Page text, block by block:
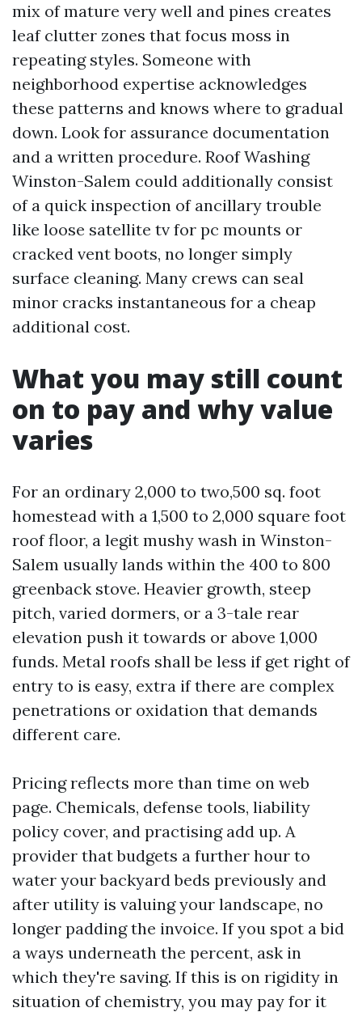
mix of mature very well and pines creates
leaf clutter zones that focus moss in
repeating styles. Someone with
neighborhood expertise acknowledges
these patterns and knows where to gradual
down. Look for assurance documentation
and a written procedure. Roof Washing
Winston-Salem could additionally consist
of a quick inspection of ancillary trouble
like loose satellite tv for pc mounts or
cracked vent boots, no longer simply
surface cleaning. Many crews can seal
minor cracks instantaneous for a cheap
additional cost.
What you may still count
on to pay and why value
varies
For an ordinary 2,000 to two,500 sq. foot
homestead with a 1,500 to 2,000 square foot
roof floor, a legit mushy wash in Winston-
Salem usually lands within the 400 to 800
greenback stove. Heavier growth, steep
pitch, varied dormers, or a 3-tale rear
elevation push it towards or above 1,000
funds. Metal roofs shall be less if get right of
entry to is easy, extra if there are complex
penetrations or oxidation that demands
different care.
Pricing reflects more than time on web
page. Chemicals, defense tools, liability
policy cover, and practising add up. A
provider that budgets a further hour to
water your backyard beds previously and
after utility is valuing your landscape, no
longer padding the invoice. If you spot a bid
a ways underneath the percent, ask in
which they're saving. If this is on rigidity in
situation of chemistry, you may pay for it